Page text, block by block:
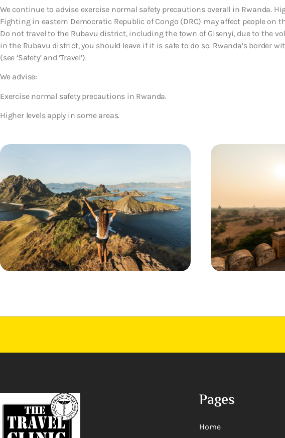
We continue to advise exercise normal safety precautions overall in Rwanda.
Fighting in eastern Democratic Republic of Congo (DRC) may affect people on
Do not travel to the Rubavu district, including the town of Gisenyi, due to the
in the Rubavu district, you should leave if it is safe to do so. Rwanda’s border
(see ‘Safety’ and ‘Travel’).
We advise:
Exercise normal safety precautions in Rwanda.
Higher levels apply in some areas.
Pages
Home